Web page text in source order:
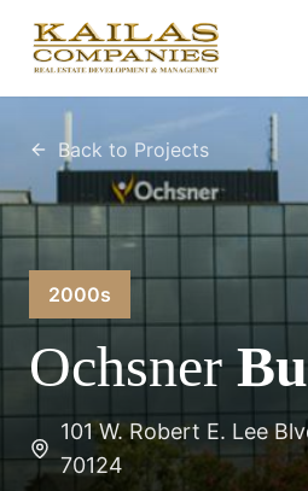
Back to Projects
2000s
Ochsner
101 W. Robert E. Lee
70124